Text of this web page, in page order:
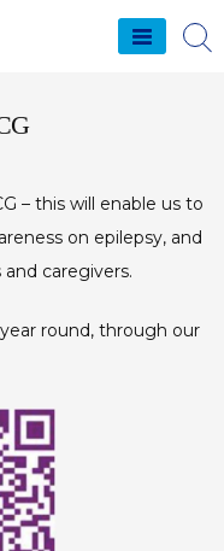
– this will enable us to
on epilepsy, and
caregivers.
round, through our